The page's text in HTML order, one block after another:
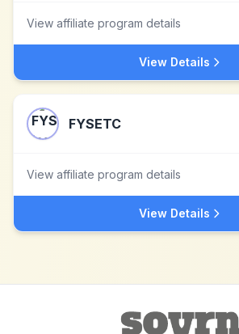
View affiliate program details
View Details
FYSETC
View affiliate program details
View Details